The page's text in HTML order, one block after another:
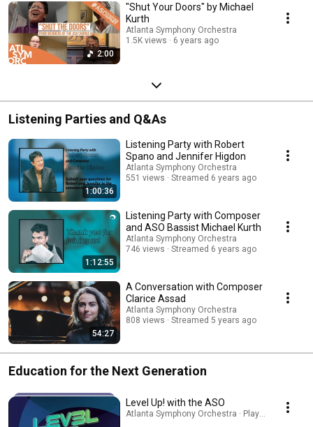
2:00
"Shut Your Doors" by Michael
Kurth
Atlanta Symphony Orchestra
1.5K views
6 years ago
Listening Parties and Q&As
1:00:36
Listening Party with Robert
Spano and Jennifer Higdon
Atlanta Symphony Orchestra
551 views
Streamed 6 years ago
1:12:55
Listening Party with Composer
and ASO Bassist Michael Kurth
Atlanta Symphony Orchestra
746 views
Streamed 6 years ago
54:27
A Conversation with Composer
Clarice Assad
Atlanta Symphony Orchestra
808 views
Streamed 5 years ago
Education for the Next Generation
Level Up! with the ASO
Atlanta Symphony Orchestra · Playlist